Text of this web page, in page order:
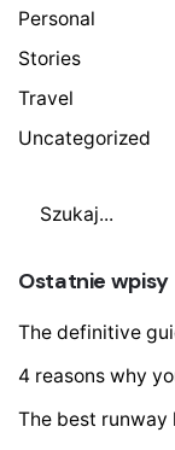
Personal
Stories
Travel
Uncategorized
Szukaj
Ostatnie wpisy
The definitive
4 reasons why
The best runway